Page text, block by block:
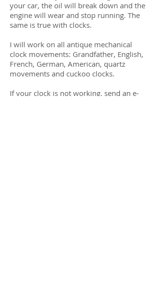
your car, the oil will break down and the
engine will wear and stop running. The
same is true with clocks.
I will work on all antique mechanical
clock movements: Grandfather, English,
French, German, American, quartz
movements and cuckoo clocks.
If your clock is not working, send an e-